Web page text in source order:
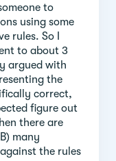
to
using some
rules. So I
to about 3
argued with
the
correct,
figure out
there are
many
the rules